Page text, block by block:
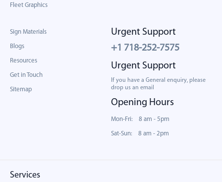
Fleet Graphics
Sign Materials
Blogs
Resources
Get in Touch
Sitemap
Urgent Support
+1 718-252-7575
Urgent Support
If you have a General enquiry, please
drop us an email
Opening Hours
Mon-Fri: 8 am - 5pm
Sat-Sun: 8 am - 2pm
Services